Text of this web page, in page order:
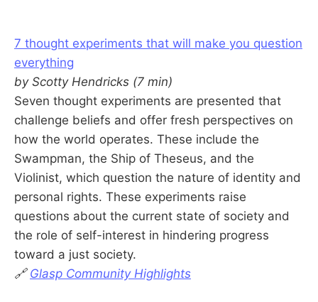
7 thought experiments that will make you question
everything
by Scotty Hendricks (7 min)
Seven thought experiments are presented that
challenge beliefs and offer fresh perspectives on
how the world operates. These include the
Swampman, the Ship of Theseus, and the
Violinist, which question the nature of identity and
personal rights. These experiments raise
questions about the current state of society and
the role of self-interest in hindering progress
toward a just society.
🔗 Glasp Community Highlights